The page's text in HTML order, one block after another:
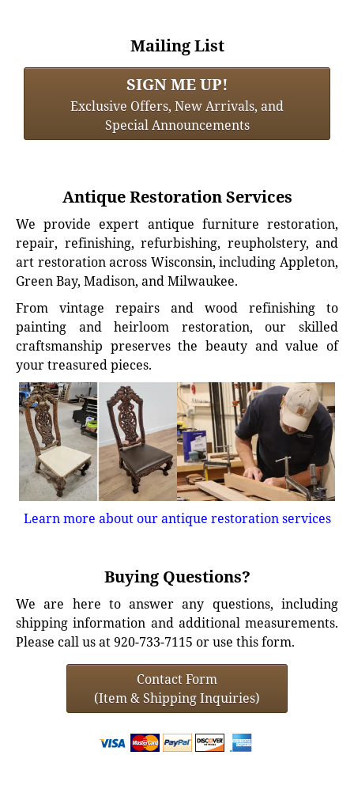
Mailing List
SIGN ME UP!
Exclusive Offers, New Arrivals, and
Special Announcements
Antique Restoration Services
We provide expert antique furniture restoration,
repair, refinishing, refurbishing, reupholstery, and
art restoration across Wisconsin, including Appleton,
Green Bay, Madison, and Milwaukee.
From vintage repairs and wood refinishing to
painting and heirloom restoration, our skilled
craftsmanship preserves the beauty and value of
your treasured pieces.
Learn more about our antique restoration services
Buying Questions?
We are here to answer any questions, including
shipping information and additional measurements.
Please call us at 920-733-7115 or use this form.
Contact Form
(Item & Shipping Inquiries)